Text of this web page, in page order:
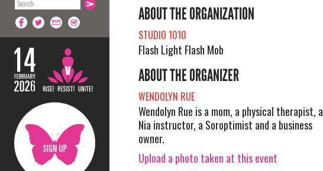
ABOUT THE ORGANIZATION
STUDIO 1010
Flash Light Flash Mob
ABOUT THE ORGANIZER
WENDOLYN RUE
Wendolyn Rue is a mom, a physical therapist, a
Nia instructor, a Soroptimist and a business
owner.
Upload a photo taken at this event